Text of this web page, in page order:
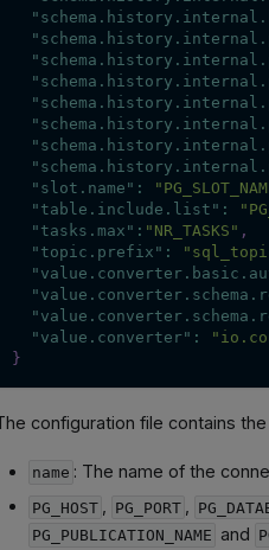
"slot.name" :
"table.include.list" :
"tasks.max" : "NR_TASKS" ,
"topic.prefix" :
"value.converter" :
}
configuration file contains
name : The name of the
PG_HOST PG_PORT
PG_PUBLICATION_NAME and